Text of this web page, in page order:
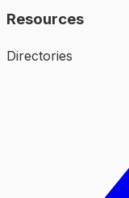
Resources
Directories